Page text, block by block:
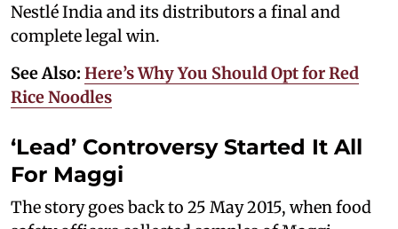
Nestlé India and its distributors a final and
complete legal win.
See Also: Here’s Why You Should Opt for Red
Rice Noodles
‘Lead’ Controversy Started It All
For Maggi
The story goes back to 25 May 2015, when food